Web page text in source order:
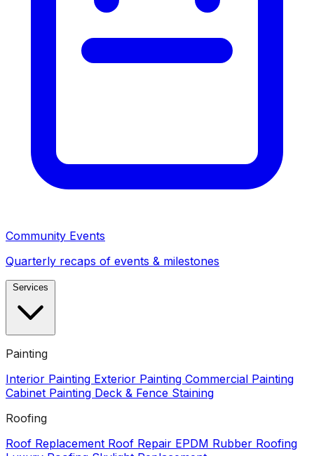
Community Events
Quarterly recaps of events & milestones
Painting
Interior Painting Exterior Painting Commercial Painting
Cabinet Painting Deck & Fence Staining
Roofing
Roof Replacement Roof Repair EPDM Rubber Roofing